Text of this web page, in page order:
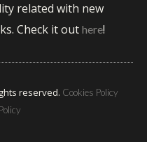
related with new
Check it out here!
reserved. Cookies Policy